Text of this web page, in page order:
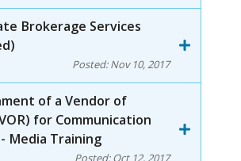
Brokerage Services
Posted:Nov 10, 2017
of a Vendor of
for Communication
Media Training
Posted:Oct 12, 2017